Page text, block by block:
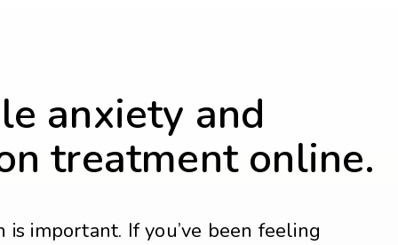
anxiety and
treatment online.
important. If you’ve been feeling